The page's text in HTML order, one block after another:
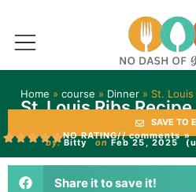
Home » course » Dinner » St. Louis
St. Louis Ribs Recipe
SAVE TO
NO RATING// comments »
by:Bitty on Feb 25, 2025
Share it to save it!